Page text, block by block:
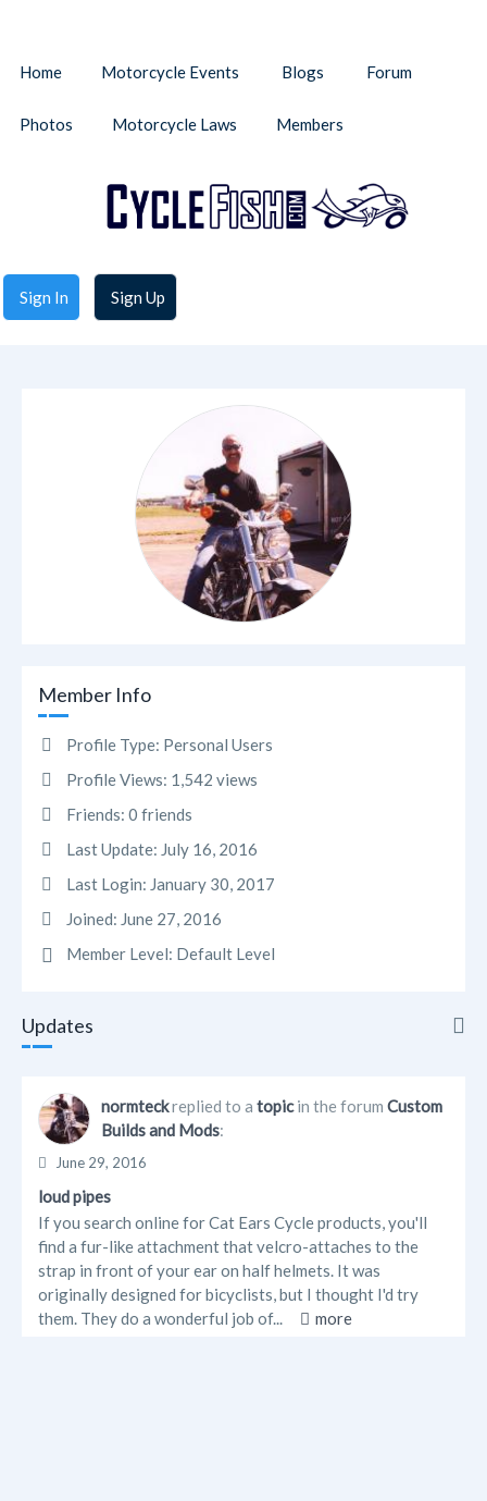
Sign In Sign Up
Home Motorcycle Events Blogs Forum
Photos Motorcycle Laws Members
Member Info
Profile Type: Personal Users
Profile Views: 1,542 views
Friends: 0 friends
Last Update: July 16, 2016
Last Login: January 30, 2017
Joined: June 27, 2016
Member Level: Default Level
Updates
Info
Forum Posts
Updates
normteckreplied to a topicin the forum Custom
Builds and Mods:
June 29, 2016
loud pipes
If you search online for Cat Ears Cycle products, you'll
find a fur-like attachment that velcro-attaches to the
strap in front of your ear on half helmets. It was
originally designed for bicyclists, but I thought I'd try
them. They do a wonderful job of...
more